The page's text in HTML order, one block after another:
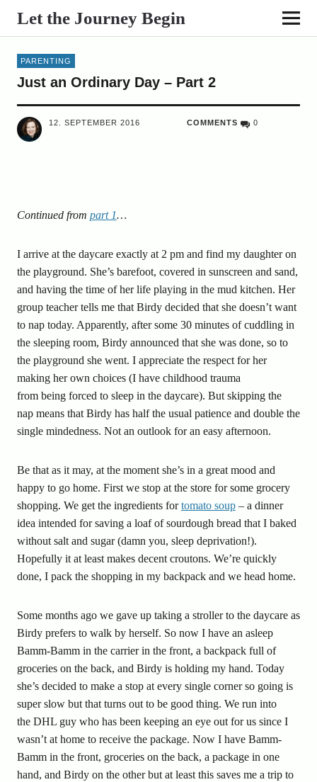
Let the Journey Begin
PARENTING
Just an Ordinary Day – Part 2
12. SEPTEMBER 2016 COMMENTS 0
Continued from part 1…
I arrive at the daycare exactly at 2 pm and find my daughter on
the playground. She’s barefoot, covered in sunscreen and sand,
and having the time of her life playing in the mud kitchen. Her
group teacher tells me that Birdy decided that she doesn’t want
to nap today. Apparently, after some 30 minutes of cuddling in
the sleeping room, Birdy announced that she was done, so to
the playground she went. I appreciate the respect for her
making her own choices (I have childhood trauma
from being forced to sleep in the daycare). But skipping the
nap means that Birdy has half the usual patience and double the
single mindedness. Not an outlook for an easy afternoon.
Be that as it may, at the moment she’s in a great mood and
happy to go home. First we stop at the store for some grocery
shopping. We get the ingredients fortomato soup– a dinner
idea intended for saving a loaf of sourdough bread that I baked
without salt and sugar (damn you, sleep deprivation!).
Hopefully it at least makes decent croutons. We’re quickly
done, I pack the shopping in my backpack and we head home.
Some months ago we gave up taking a stroller to the daycare as
Birdy prefers to walk by herself. So now I have an asleep
Bamm-Bamm in the carrier in the front, a backpack full of
groceries on the back, and Birdy is holding my hand. Today
she’s decided to make a stop at every single corner so going is
super slow but that turns out to be good thing. We run into
the DHL guy who has been keeping an eye out for us since I
wasn’t at home to receive the package. Now I have Bamm-
Bamm in the front, groceries on the back, a package in one
hand, and Birdy on the other but at least this saves me a trip to